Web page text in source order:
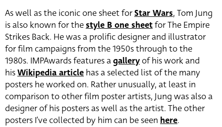
As well as the iconic one sheet forStar Wars, Tom Jung
is also known for the style B one sheetfor The Empire
Strikes Back. He was a prolific designer and illustrator
for film campaigns from the 1950s through to the
1980s. IMPAwards features agallery of his work and
hisWikipedia article has a selected list of the many
posters he worked on. Rather unusually, at least in
comparison to other film poster artists, Jung was also a
designer of his posters as well as the artist. The other
posters I’ve collected by him can be seen here.